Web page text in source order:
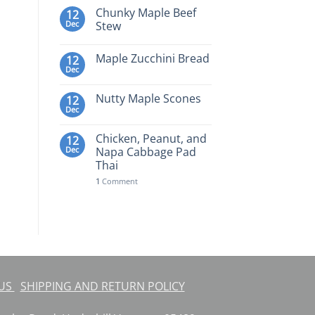
12
Dec
Chunky Maple Beef
Stew
12
Dec
Maple Zucchini Bread
12
Dec
Nutty Maple Scones
12
Dec
Chicken, Peanut, and
Napa Cabbage Pad
Thai
1 Comment
SHIPPING AND RETURN POLICY